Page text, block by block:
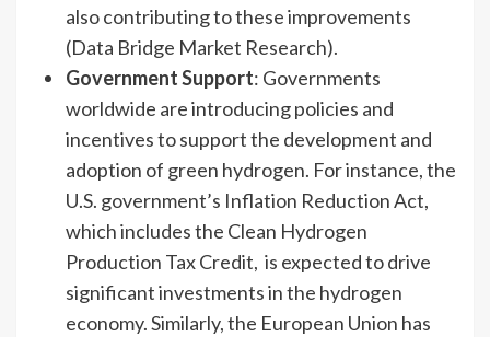
also contributing to these improvements
(Data Bridge Market Research).
Government Support: Governments
worldwide are introducing policies and
incentives to support the development and
adoption of green hydrogen. For instance, the
U.S. government’s Inflation Reduction Act,
which includes the Clean Hydrogen
Production Tax Credit, is expected to drive
significant investments in the hydrogen
economy. Similarly, the European Union has